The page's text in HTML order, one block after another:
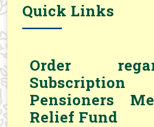
Quick Links
Order
Pensioners
Relief Fund